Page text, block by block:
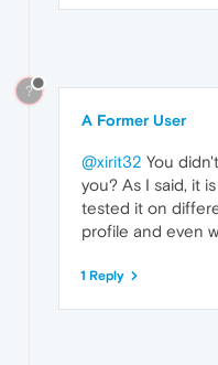
?
A Former User
@xirit32 You
you? As I said, it
tested it on
profile and even
1 Reply